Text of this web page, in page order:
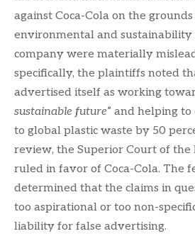
against Coca-Cola on the
environmental and sustainability
company were materially
specifically, the plaintiffs noted
advertised itself as working
sustainable future” and helping
to global plastic waste by 50
review, the Superior Court of the
ruled in favor of Coca-Cola. The
determined that the claims in
too aspirational or too non-
liability for false advertising.